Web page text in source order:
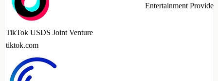
TikTok USDS Joint Venture
tiktok.com
Entertainment